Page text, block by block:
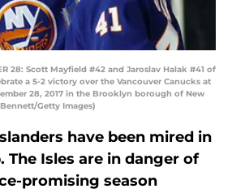
28: Scott Mayfield #42 and Jaroslav Halak #41 of
a 5-2 victory over the Vancouver Canucks at
28, 2017 in the Brooklyn borough of New
Getty Images)
have been mired in
The Isles are in danger of
promising season